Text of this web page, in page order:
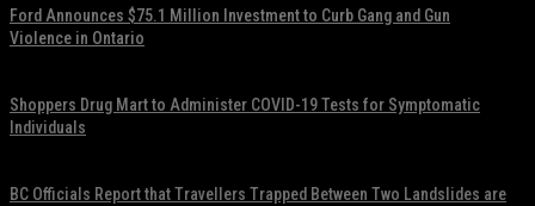
Ford Announces $75.1 Million Investment to Curb Gang and Gun
Violence in Ontario
Shoppers Drug Mart to Administer COVID-19 Tests for Symptomatic
Individuals
BC Officials Report that Travellers Trapped Between Two Landslides are